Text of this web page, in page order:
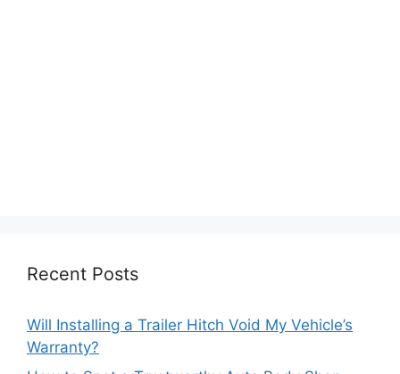
Recent Posts
Will Installing a Trailer Hitch Void My Vehicle’s
Warranty?